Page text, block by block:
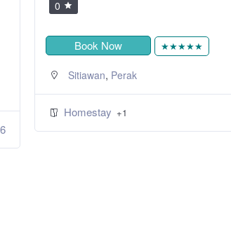
0
Book Now ★★★★★
Sitiawan, Perak
Homestay +1